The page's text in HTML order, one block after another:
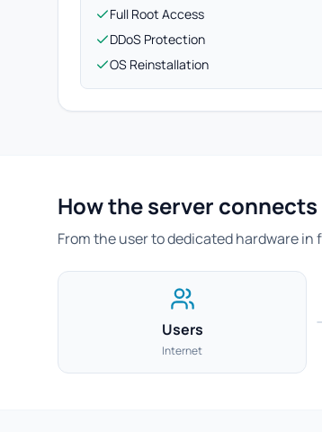
Full Root Access
DDoS Protection
OS Reinstallation
How the server connects
From the user to dedicated hardware in
Users
Internet